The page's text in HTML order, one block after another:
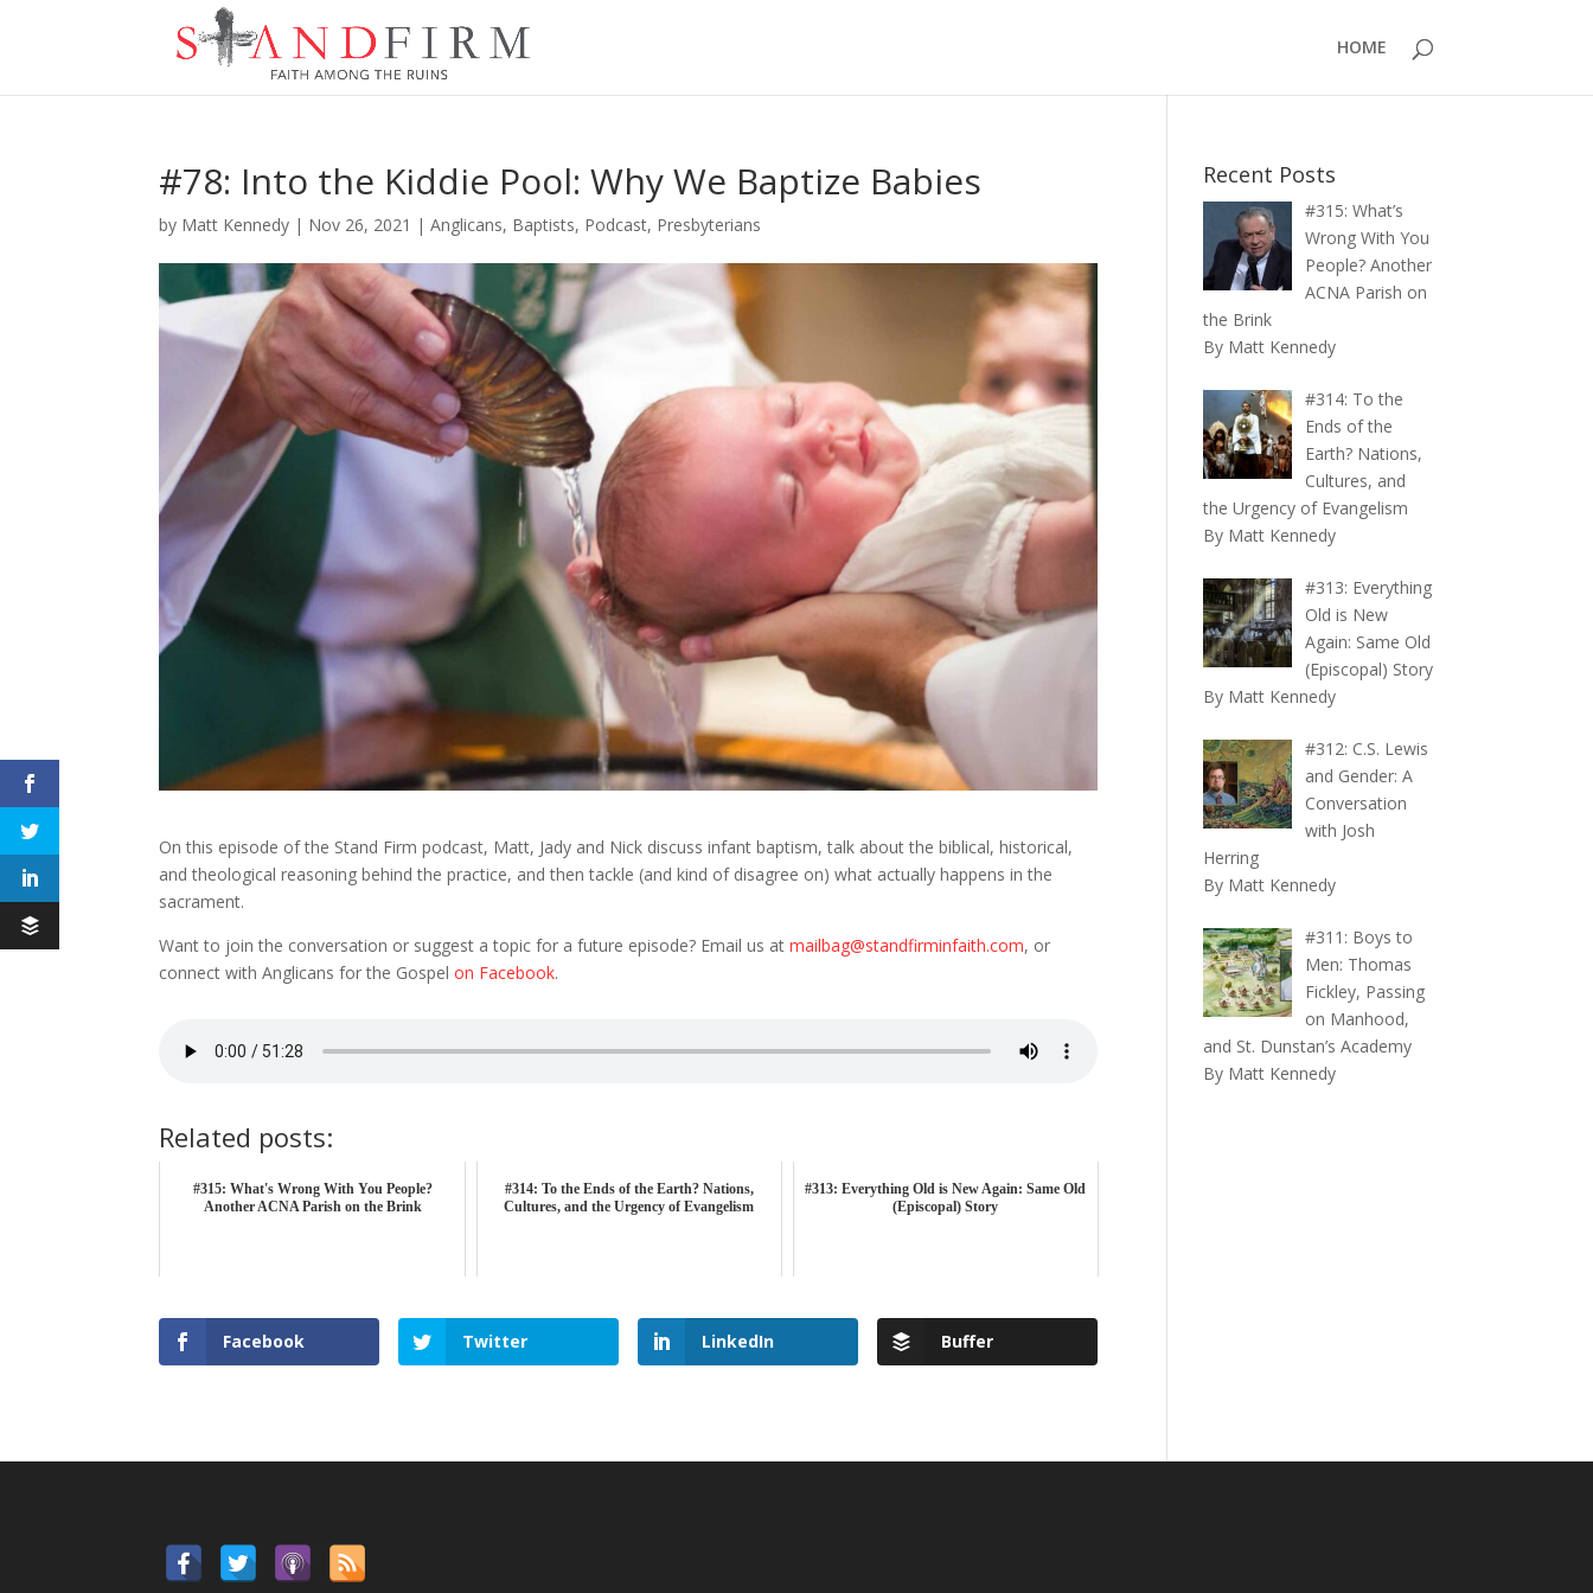
HOME
#78: Into the Kiddie Pool: Why We Baptize Babies
by Matt Kennedy | Nov 26, 2021 |Anglicans, Baptists, Podcast, Presbyterians
On this episode of the Stand Firm podcast, Matt, Jady and Nick discuss infant baptism, talk about the biblical, historical,
and theological reasoning behind the practice, and then tackle (and kind of disagree on) what actually happens in the
sacrament.
Want to join the conversation or suggest a topic for a future episode? Email us atmailbag@standfirminfaith.com, or
connect with Anglicans for the Gospelon Facebook.
Related posts:
#315: What's Wrong With You People?
Another ACNA Parish on the Brink
#314: To the Ends of the Earth? Nations,
Cultures, and the Urgency of Evangelism
#313: Everything Old is New Again: Same Old
(Episcopal) Story
Facebook Twitter LinkedIn Buffer
Recent Posts
#315: What’s
Wrong With You
People? Another
ACNA Parish on
the Brink
By Matt Kennedy
#314: To the
Ends of the
Earth? Nations,
Cultures, and
the Urgency of Evangelism
By Matt Kennedy
#313: Everything
Old is New
Again: Same Old
(Episcopal) Story
By Matt Kennedy
#312: C.S. Lewis
and Gender: A
Conversation
with Josh
Herring
By Matt Kennedy
#311: Boys to
Men: Thomas
Fickley, Passing
on Manhood,
and St. Dunstan’s Academy
By Matt Kennedy